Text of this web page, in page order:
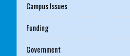
Campus Issues
Funding
Government